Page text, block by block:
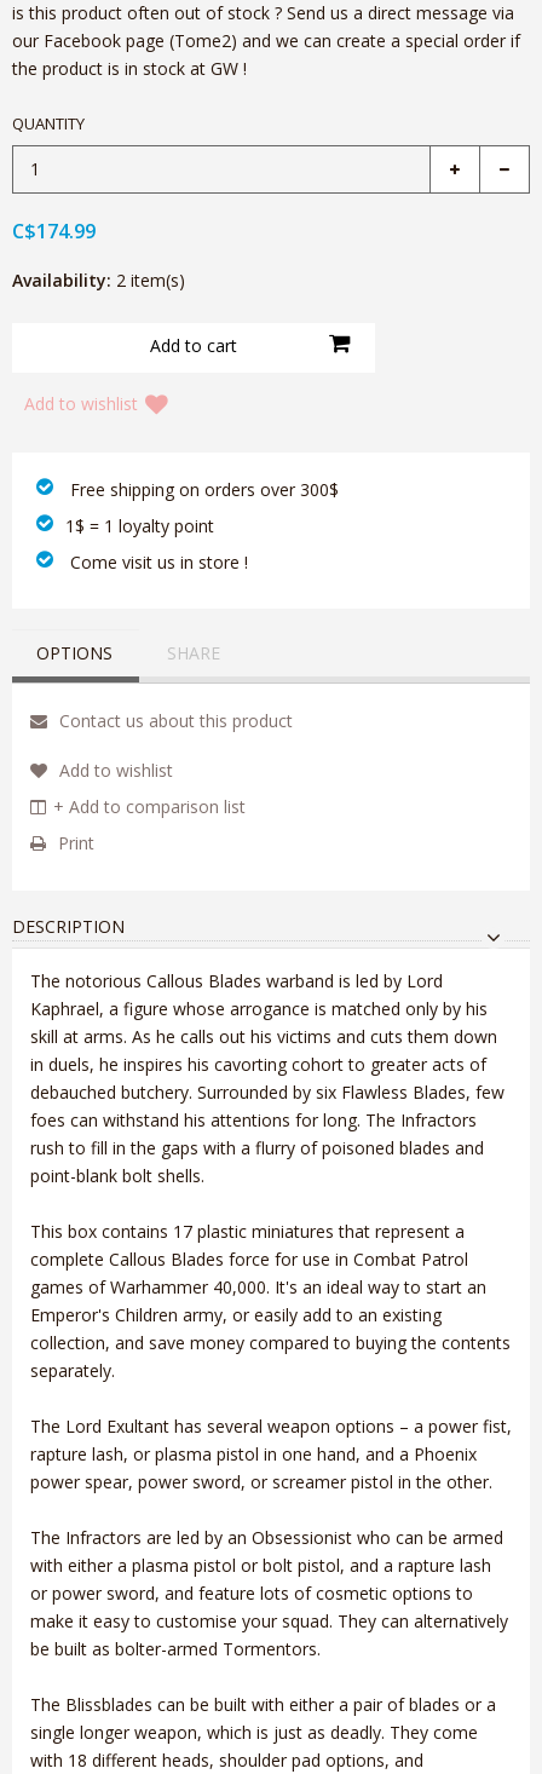
is this product often out of stock ? Send us a direct message via
our Facebook page (Tome2) and we can create a special order if
the product is in stock at GW !
QUANTITY
C$174.99
Availability: 2 item(s)
Add to wishlist
‎ Free shipping on orders over 300$‎
1$ = 1 loyalty point
‎ Come visit us in store !
OPTIONS SHARE
Contact us about this product
Add to wishlist
+ Add to comparison list
Print
DESCRIPTION
The notorious Callous Blades warband is led by Lord
Kaphrael, a figure whose arrogance is matched only by his
skill at arms. As he calls out his victims and cuts them down
in duels, he inspires his cavorting cohort to greater acts of
debauched butchery. Surrounded by six Flawless Blades, few
foes can withstand his attentions for long. The Infractors
rush to fill in the gaps with a flurry of poisoned blades and
point-blank bolt shells.
This box contains 17 plastic miniatures that represent a
complete Callous Blades force for use in Combat Patrol
games of Warhammer 40,000. It's an ideal way to start an
Emperor's Children army, or easily add to an existing
collection, and save money compared to buying the contents
separately.
The Lord Exultant has several weapon options – a power fist,
rapture lash, or plasma pistol in one hand, and a Phoenix
power spear, power sword, or screamer pistol in the other.
The Infractors are led by an Obsessionist who can be armed
with either a plasma pistol or bolt pistol, and a rapture lash
or power sword, and feature lots of cosmetic options to
make it easy to customise your squad. They can alternatively
be built as bolter-armed Tormentors.
The Blissblades can be built with either a pair of blades or a
single longer weapon, which is just as deadly. They come
with 18 different heads, shoulder pad options, and